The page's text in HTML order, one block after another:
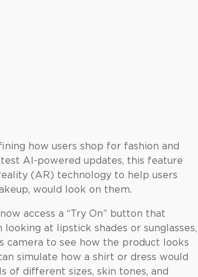
how users shop for fashion and
AI-powered updates, this feature
(AR) technology to help users
would look on them.
access a “Try On” button that
at lipstick shades or sunglasses,
camera to see how the product looks
simulate how a shirt or dress would
of different sizes, skin tones, and